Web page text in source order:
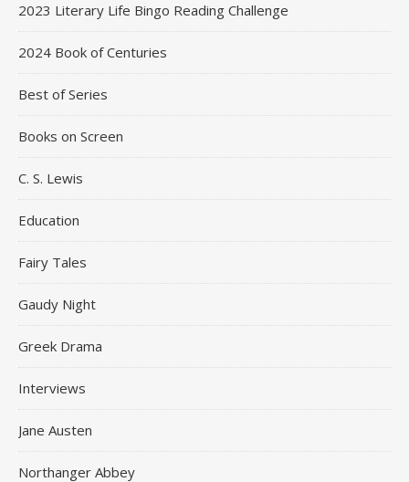
2023 Literary Life Bingo Reading Challenge
2024 Book of Centuries
Best of Series
Books on Screen
C. S. Lewis
Education
Fairy Tales
Gaudy Night
Greek Drama
Interviews
Jane Austen
Northanger Abbey